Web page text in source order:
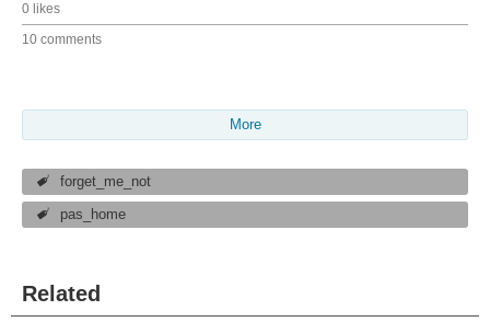
0 likes
10 comments
More
forget_me_not
pas_home
Related